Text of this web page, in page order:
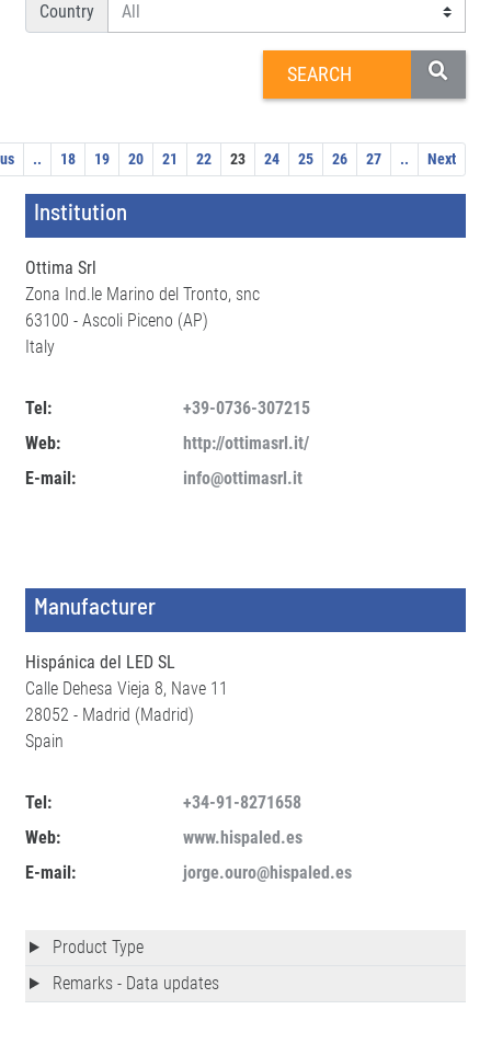
Country
.. 18 19 20 21 22 23 24 25 26 27 .. Next
Institution
Ottima Srl
Zona Ind.le Marino del Tronto, snc
63100 - Ascoli Piceno (AP)
Italy
Tel:
+39-0736-307215
Web:
http://ottimasrl.it/
E-mail:
info@ottimasrl.it
Manufacturer
Hispánica del LED SL
Calle Dehesa Vieja 8, Nave 11
28052 - Madrid (Madrid)
Spain
Tel:
+34-91-8271658
Web:
www.hispaled.es
E-mail:
jorge.ouro@hispaled.es
Product Type
Remarks - Data updates